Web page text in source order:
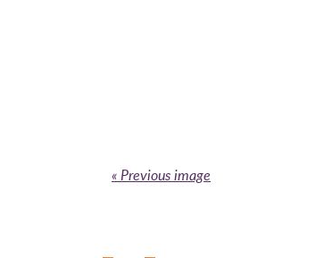
« Previous image